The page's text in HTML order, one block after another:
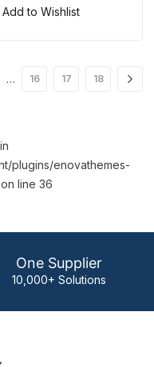
Add to Wishlist
… 16 17 18
plugins/enovathemes-
line 36
One Supplier
10,000+ Solutions